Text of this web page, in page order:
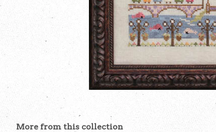
More from this collection